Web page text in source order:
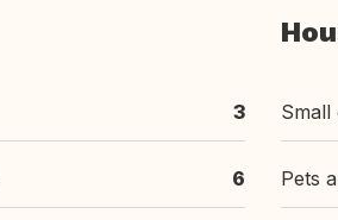
3
6
Small
Pets